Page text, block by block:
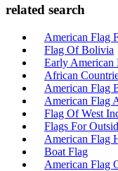
related search
American Flag
Flag Of Bolivia
Early American
African
American Flag
American Flag
Flag Of West
Flags For
American Flag
Boat Flag
American Flag